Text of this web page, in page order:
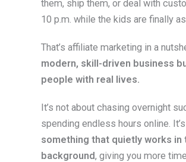
them, ship them, or deal with
10 p.m. while the kids are finally
That’s affiliate marketing in a
modern, skill-driven business
people with real lives.
It’s not about chasing overnight
spending endless hours online.
something that quietly works in
background, giving you more